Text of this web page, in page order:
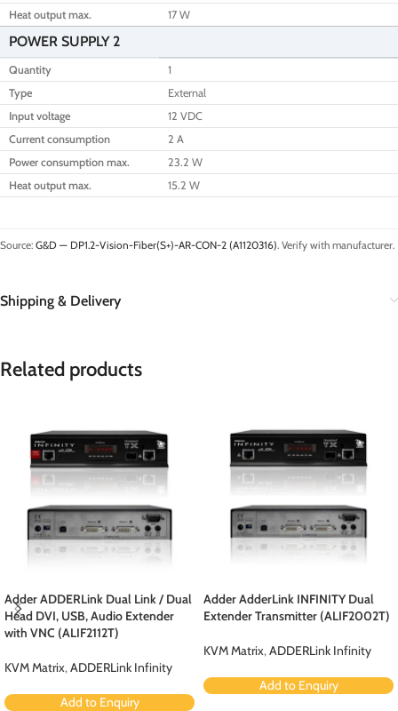
Heat output max.
17 W
POWER SUPPLY 2
Quantity
1
Type
External
Input voltage
12 VDC
Current consumption
2 A
Power consumption max.
23.2 W
Heat output max.
15.2 W
Source: G&D — DP1.2-Vision-Fiber(S+)-AR-CON-2 (A1120316). Verify with manufacturer.
Shipping & Delivery
Related products
Adder ADDERLink Dual Link / Dual
Head DVI, USB, Audio Extender
with VNC (ALIF2112T)
KVM Matrix,ADDERLink Infinity
Add to Enquiry
Adder AdderLink INFINITY Dual
Extender Transmitter (ALIF2002T)
KVM Matrix,ADDERLink Infinity
Add to Enquiry